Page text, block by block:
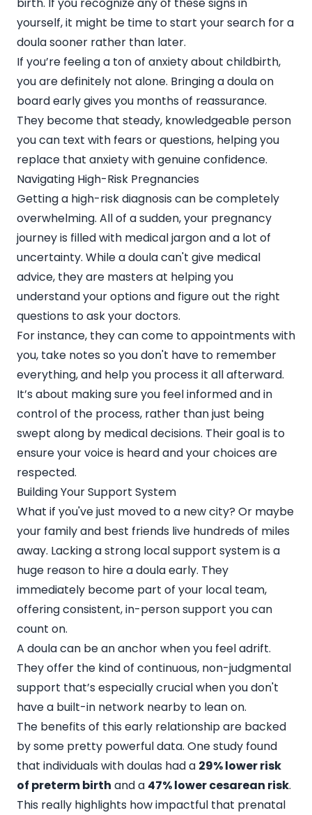
yourself, it might be time to start your search for a
doula sooner rather than later.
If you’re feeling a ton of anxiety about childbirth,
you are definitely not alone. Bringing a doula on
board early gives you months of reassurance.
They become that steady, knowledgeable person
you can text with fears or questions, helping you
replace that anxiety with genuine confidence.
Navigating High-Risk Pregnancies
Getting a high-risk diagnosis can be completely
overwhelming. All of a sudden, your pregnancy
journey is filled with medical jargon and a lot of
uncertainty. While a doula can't give medical
advice, they are masters at helping you
understand your options and figure out the right
questions to ask your doctors.
For instance, they can come to appointments with
you, take notes so you don't have to remember
everything, and help you process it all afterward.
It’s about making sure you feel informed and in
control of the process, rather than just being
swept along by medical decisions. Their goal is to
ensure your voice is heard and your choices are
respected.
Building Your Support System
What if you've just moved to a new city? Or maybe
your family and best friends live hundreds of miles
away. Lacking a strong local support system is a
huge reason to hire a doula early. They
immediately become part of your local team,
offering consistent, in-person support you can
count on.
A doula can be an anchor when you feel adrift.
They offer the kind of continuous, non-judgmental
support that’s especially crucial when you don't
have a built-in network nearby to lean on.
The benefits of this early relationship are backed
by some pretty powerful data. One study found
that individuals with doulas had a 29% lower risk
of preterm birth and a 47% lower cesarean risk.
This really highlights how impactful that prenatal